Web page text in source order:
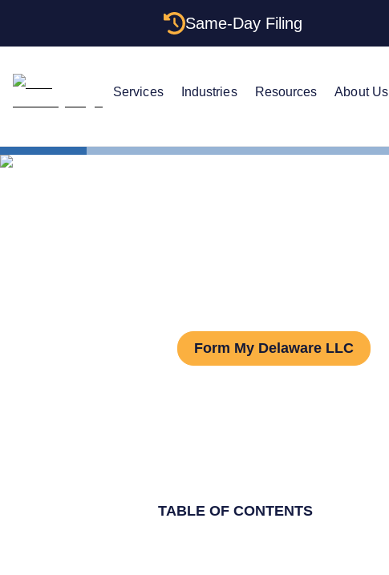
Same-Day Filing
Services Industries Resources About Us
Form My Delaware LLC
TABLE OF CONTENTS